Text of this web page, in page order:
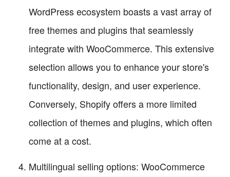
WordPress ecosystem boasts a vast array of
free themes and plugins that seamlessly
integrate with WooCommerce. This extensive
selection allows you to enhance your store's
functionality, design, and user experience.
Conversely, Shopify offers a more limited
collection of themes and plugins, which often
come at a cost.
Multilingual selling options: WooCommerce